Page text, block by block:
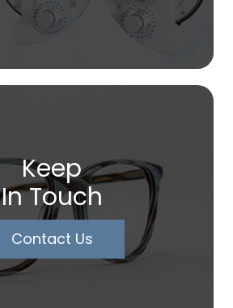
Keep
In Touch
Contact Us